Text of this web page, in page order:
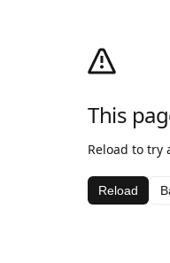
This
Reload to try
Reload